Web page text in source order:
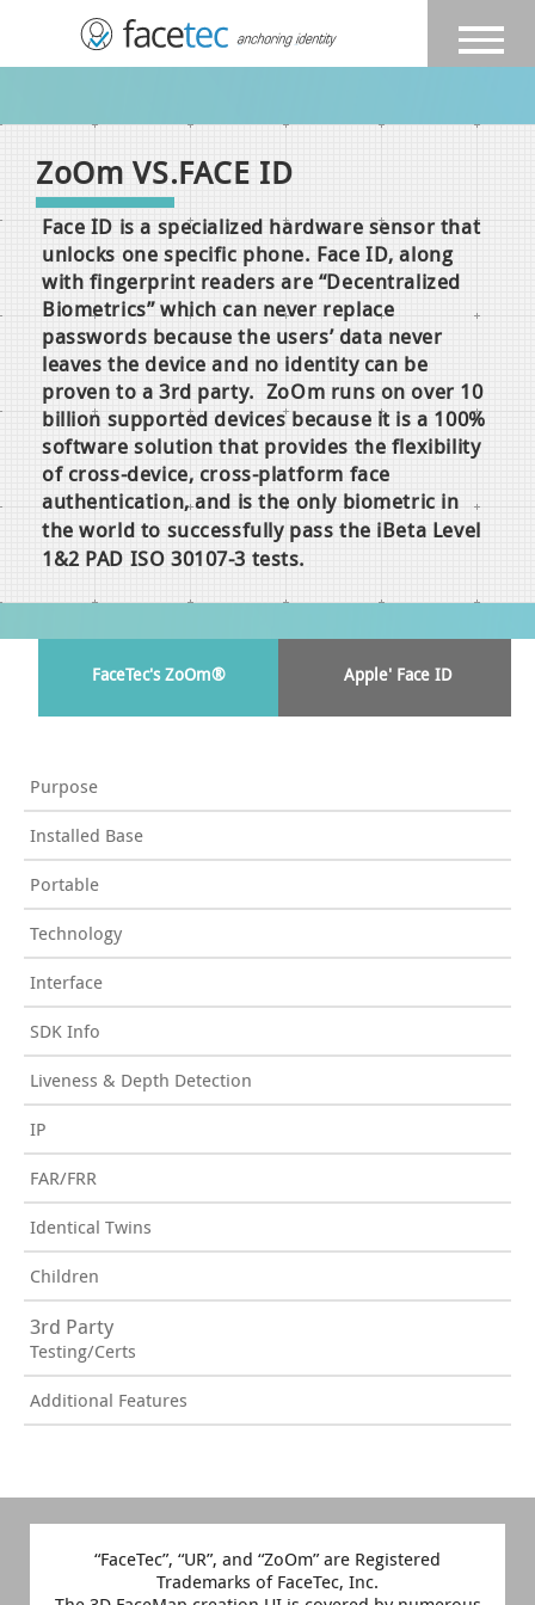
ZoOm VS.FACE ID
Face ID is a specialized hardware sensor that
unlocks one specific phone. Face ID, along
with fingerprint readers are “Decentralized
Biometrics” which can never replace
passwords because the users’ data never
leaves the device and no identity can be
proven to a 3rd party. ZoOm runs on over 10
billion supported devices because it is a 100%
software solution that provides the flexibility
of cross-device, cross-platform face
authentication, and is the only biometric in
the world to successfully pass the iBeta Level
1&2 PAD ISO 30107-3 tests.
FaceTec's ZoOm® Apple' Face ID
Purpose
Installed Base
Portable
Technology
Interface
SDK Info
Liveness & Depth Detection
IP
FAR/FRR
Identical Twins
Children
3rd Party
Testing/Certs
Additional Features
“FaceTec”, “UR”, and “ZoOm” are Registered
Trademarks of FaceTec, Inc.